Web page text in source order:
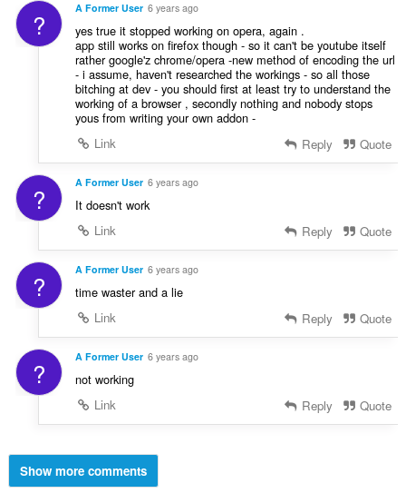
? A Former User 6 years ago
yes true it stopped working on opera, again .
app still works on firefox though - so it can't be youtube itself
rather google'z chrome/opera -new method of encoding the url
- i assume, haven't researched the workings - so all those
bitching at dev - you should first at least try to understand the
working of a browser , secondly nothing and nobody stops
yous from writing your own addon -
Link
Reply Quote
? A Former User 6 years ago
It doesn't work
Link
Reply Quote
? A Former User 6 years ago
time waster and a lie
Link
Reply Quote
? A Former User 6 years ago
not working
Link
Reply Quote
Show more comments